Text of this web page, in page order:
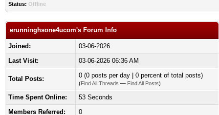
Status: Offline
erunninghsone4ucom's Forum Info
Joined:
03-06-2026
Last Visit:
03-06-2026 06:36 AM
Total Posts: 0 (0 posts per day | 0 percent of total posts)
(Find All Threads — Find All Posts)
Time Spent Online:
53 Seconds
Members Referred:
0